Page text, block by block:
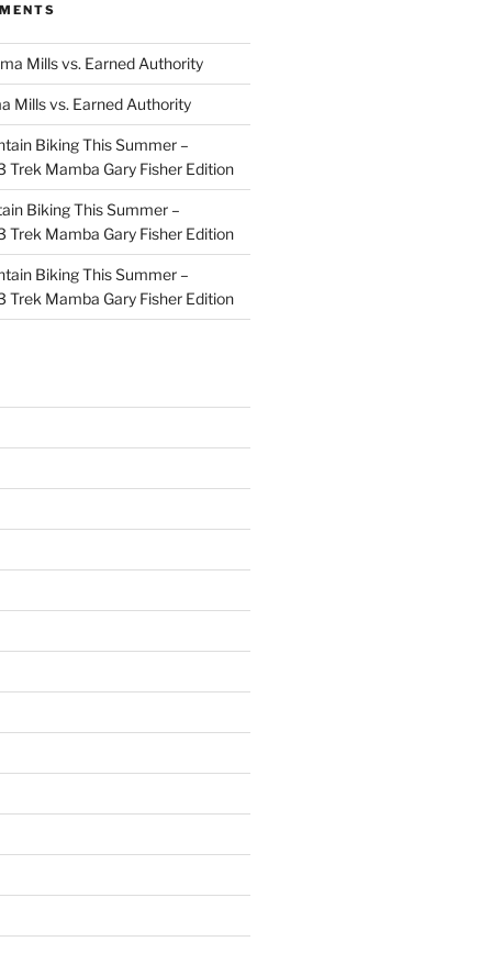
Mills vs. Earned Authority
Mills vs. Earned Authority
Biking This Summer –
Trek Mamba Gary Fisher Edition
Biking This Summer –
Trek Mamba Gary Fisher Edition
Biking This Summer –
Trek Mamba Gary Fisher Edition